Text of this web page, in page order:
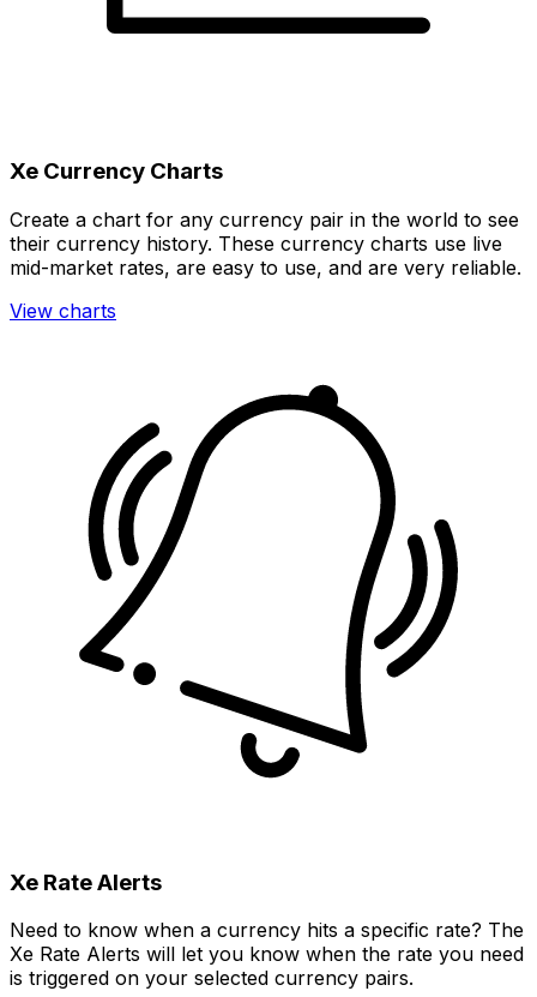
Xe Currency Charts
Create a chart for any currency pair in the world to see
their currency history. These currency charts use live
mid-market rates, are easy to use, and are very reliable.
View charts
Xe Rate Alerts
Need to know when a currency hits a specific rate? The
Xe Rate Alerts will let you know when the rate you need
is triggered on your selected currency pairs.